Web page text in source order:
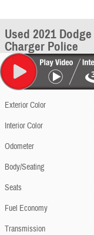
Used 2021 Dodge
Charger Police
Exterior Color
Interior Color
Odometer
Body/Seating
Seats
Fuel Economy
Transmission